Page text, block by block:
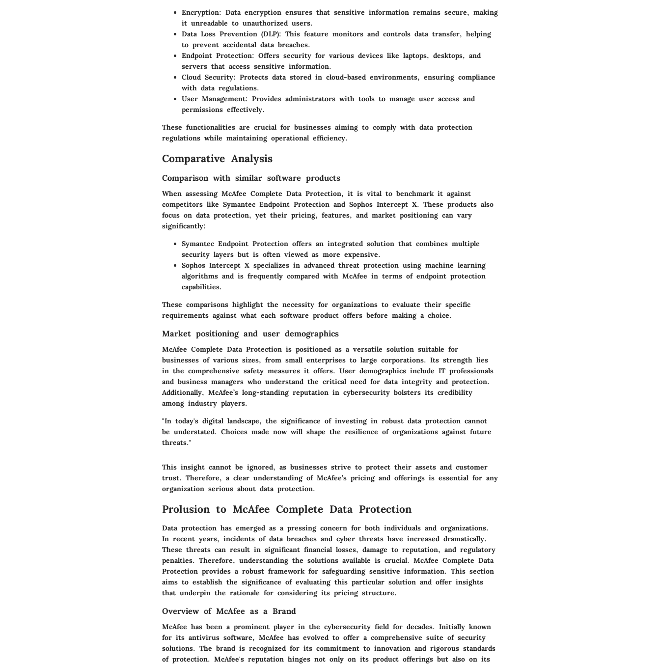
Encryption: Data encryption ensures that sensitive information remains secure, making
it unreadable to unauthorized users.
Data Loss Prevention (DLP): This feature monitors and controls data transfer, helping
to prevent accidental data breaches.
Endpoint Protection: Offers security for various devices like laptops, desktops, and
servers that access sensitive information.
Cloud Security: Protects data stored in cloud-based environments, ensuring compliance
with data regulations.
User Management: Provides administrators with tools to manage user access and
permissions effectively.
These functionalities are crucial for businesses aiming to comply with data protection
regulations while maintaining operational efficiency.
Comparative Analysis
Comparison with similar software products
When assessing McAfee Complete Data Protection, it is vital to benchmark it against
competitors like Symantec Endpoint Protection and Sophos Intercept X. These products also
focus on data protection, yet their pricing, features, and market positioning can vary
significantly:
Symantec Endpoint Protection offers an integrated solution that combines multiple
security layers but is often viewed as more expensive.
Sophos Intercept X specializes in advanced threat protection using machine learning
algorithms and is frequently compared with McAfee in terms of endpoint protection
capabilities.
These comparisons highlight the necessity for organizations to evaluate their specific
requirements against what each software product offers before making a choice.
Market positioning and user demographics
McAfee Complete Data Protection is positioned as a versatile solution suitable for
businesses of various sizes, from small enterprises to large corporations. Its strength lies
in the comprehensive safety measures it offers. User demographics include IT professionals
and business managers who understand the critical need for data integrity and protection.
Additionally, McAfee’s long-standing reputation in cybersecurity bolsters its credibility
among industry players.
"In today's digital landscape, the significance of investing in robust data protection cannot
be understated. Choices made now will shape the resilience of organizations against future
threats."
This insight cannot be ignored, as businesses strive to protect their assets and customer
trust. Therefore, a clear understanding of McAfee’s pricing and offerings is essential for any
organization serious about data protection.
Prolusion to McAfee Complete Data Protection
Data protection has emerged as a pressing concern for both individuals and organizations.
In recent years, incidents of data breaches and cyber threats have increased dramatically.
These threats can result in significant financial losses, damage to reputation, and regulatory
penalties. Therefore, understanding the solutions available is crucial. McAfee Complete Data
Protection provides a robust framework for safeguarding sensitive information. This section
aims to establish the significance of evaluating this particular solution and offer insights
that underpin the rationale for considering its pricing structure.
Overview of McAfee as a Brand
McAfee has been a prominent player in the cybersecurity field for decades. Initially known
for its antivirus software, McAfee has evolved to offer a comprehensive suite of security
solutions. The brand is recognized for its commitment to innovation and rigorous standards
of protection. McAfee's reputation hinges not only on its product offerings but also on its